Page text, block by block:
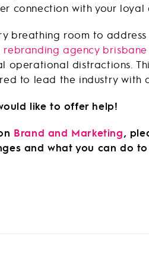
connection with your loyal
breathing room to
rebranding agency brisbane
distractions.
to lead the industry with
like to offer help!
Brand and Marketing,
and what you can do